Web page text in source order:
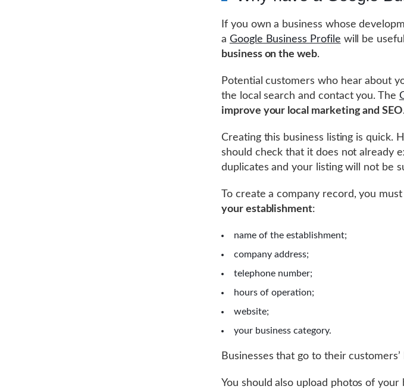
If you own a business whose
a Google Business Profile will be
business on the web.
Potential customers who hear about
the local search and contact you. The
improve your local marketing and SEO
Creating this business listing is quick.
should check that it does not already
duplicates and your listing will not be
To create a company record, you
your establishment:
name of the establishment;
company address;
telephone number;
hours of operation;
website;
your business category.
Businesses that go to their
You should also upload photos of